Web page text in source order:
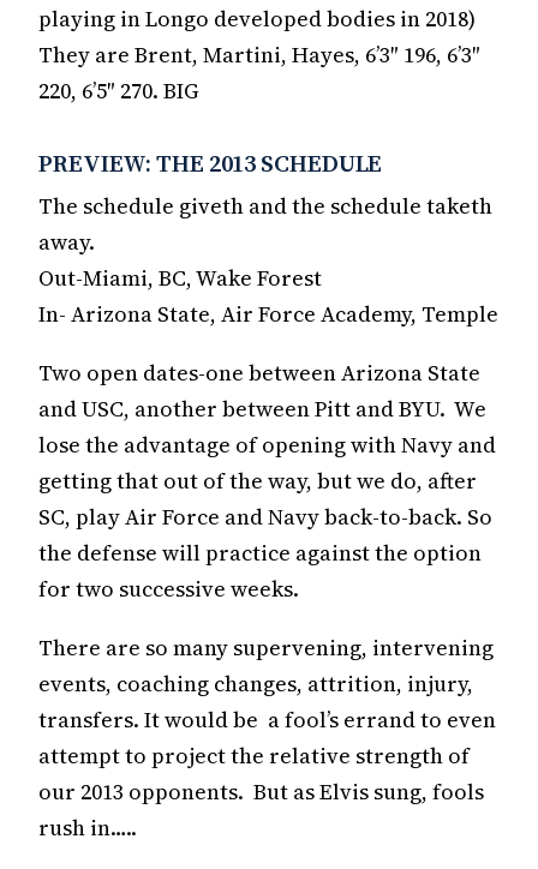
playing in Longo developed bodies in 2018)
They are Brent, Martini, Hayes, 6’3″ 196, 6’3″
220, 6’5″ 270. BIG
PREVIEW: THE 2013 SCHEDULE
The schedule giveth and the schedule taketh
away.
Out-Miami, BC, Wake Forest
In- Arizona State, Air Force Academy, Temple
Two open dates-one between Arizona State
and USC, another between Pitt and BYU. We
lose the advantage of opening with Navy and
getting that out of the way, but we do, after
SC, play Air Force and Navy back-to-back. So
the defense will practice against the option
for two successive weeks.
There are so many supervening, intervening
events, coaching changes, attrition, injury,
transfers. It would be a fool’s errand to even
attempt to project the relative strength of
our 2013 opponents. But as Elvis sung, fools
rush in…..